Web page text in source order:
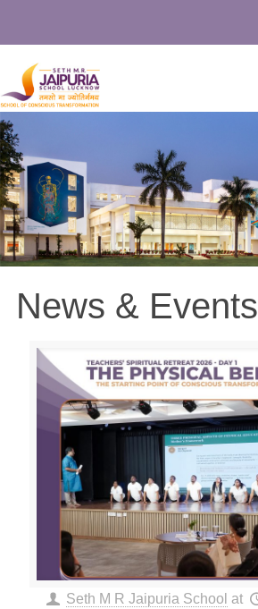
News & Events
Seth M R Jaipuria School at